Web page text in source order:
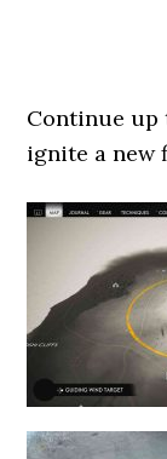
Continue
ignite a new